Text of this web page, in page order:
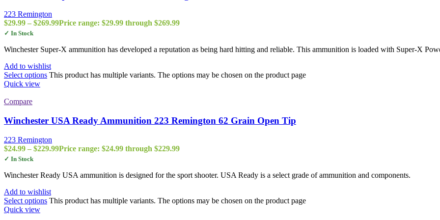
223 Remington
$29.99 – $269.99Price range: $29.99 through $269.99
✓ In Stock
Winchester Super-X ammunition has developed a reputation as being hard hitting and reliable. This ammunition is loaded with Super-X
Add to wishlist
Select options This product has multiple variants. The options may be chosen on the product page
Quick view
Compare
Winchester USA Ready Ammunition 223 Remington 62 Grain Open Tip
223 Remington
$24.99 – $229.99Price range: $24.99 through $229.99
✓ In Stock
Winchester Ready USA ammunition is designed for the sport shooter. USA Ready is a select grade of ammunition and components.
Add to wishlist
Select options This product has multiple variants. The options may be chosen on the product page
Quick view